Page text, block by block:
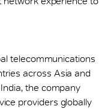
telecommunications
across Asia and
the company
providers globally